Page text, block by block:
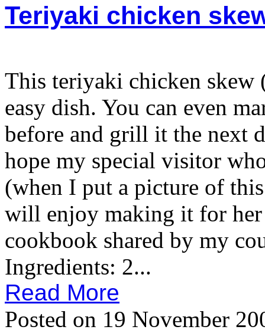
Teriyaki chicken
This teriyaki chicken skew
easy dish. You can even
before and grill it the next
hope my special visitor
(when I put a picture of
will enjoy making it for her
cookbook shared by my
Ingredients: 2...
Read More
Posted on 19 November